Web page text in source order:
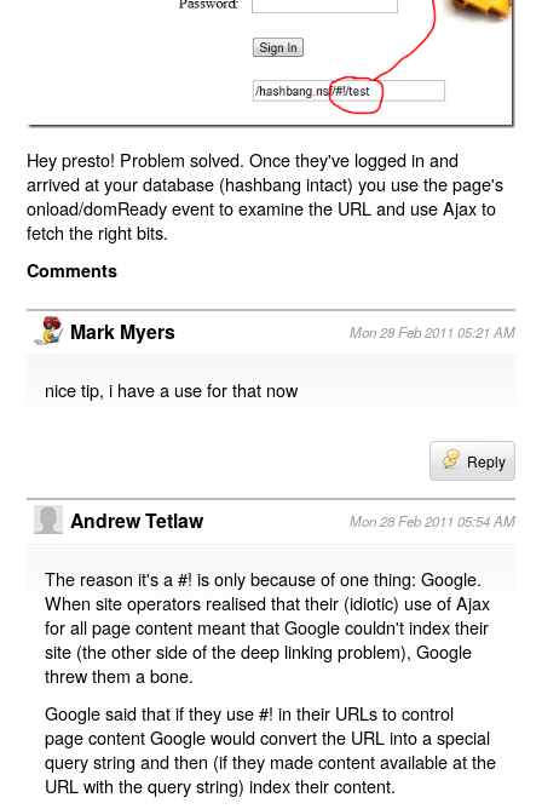
Hey presto! Problem solved. Once they've logged in and
arrived at your database (hashbang intact) you use the page's
onload/domReady event to examine the URL and use Ajax to
fetch the right bits.
Comments
Mark Myers Mon 28 Feb 2011 05:21 AM
nice tip, i have a use for that now
Reply
Andrew Tetlaw Mon 28 Feb 2011 05:54 AM
The reason it's a #! is only because of one thing: Google.
When site operators realised that their (idiotic) use of Ajax
for all page content meant that Google couldn't index their
site (the other side of the deep linking problem), Google
threw them a bone.
Google said that if they use #! in their URLs to control
page content Google would convert the URL into a special
query string and then (if they made content available at the
URL with the query string) index their content.